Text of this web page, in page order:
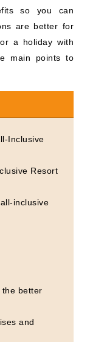
so you can
are better for
a holiday with
main points to
Inclusive
Resort
inclusive
better
and